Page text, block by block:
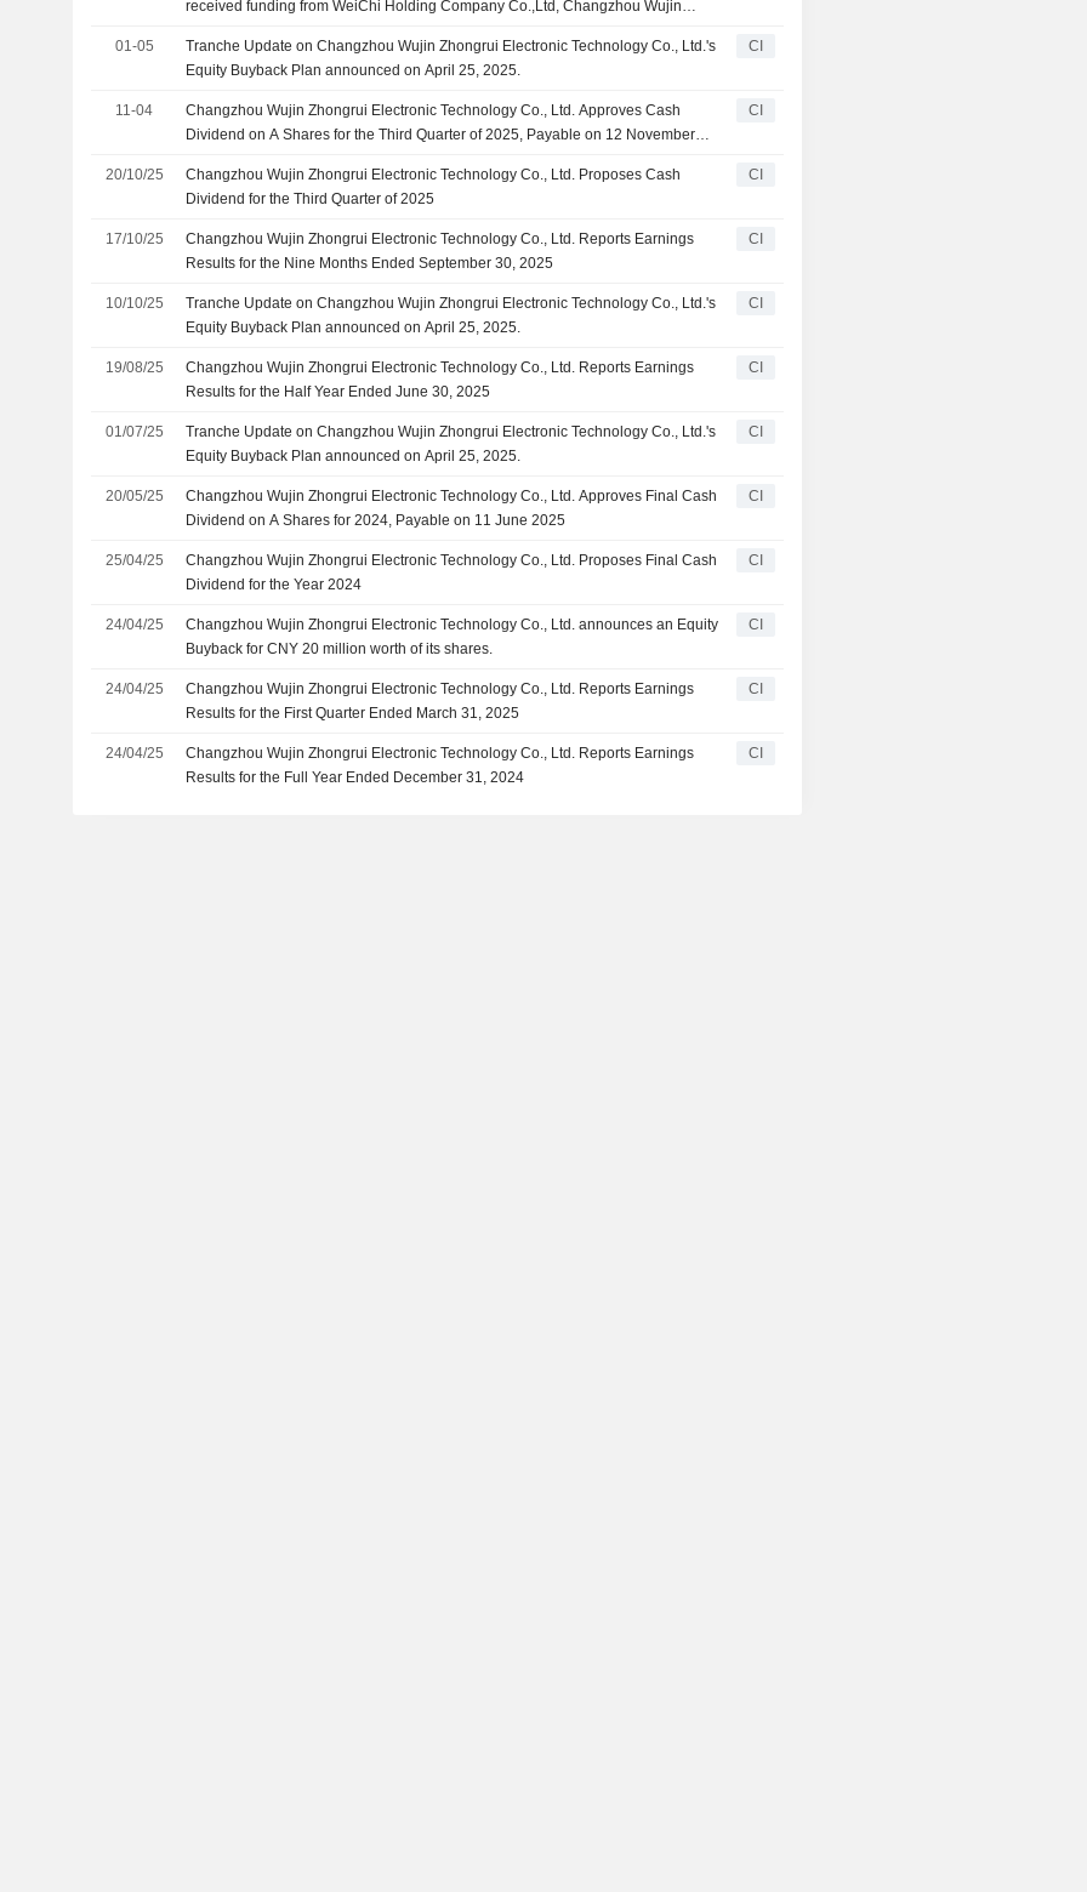
received funding from WeiChi Holding Company Co.,Ltd, Changzhou Wujin
Fund Management Co., Ltd.
01-05
Tranche Update on Changzhou Wujin Zhongrui Electronic Technology Co., Ltd.'s
Equity Buyback Plan announced on April 25, 2025.
CI
11-04
Changzhou Wujin Zhongrui Electronic Technology Co., Ltd. Approves Cash
Dividend on A Shares for the Third Quarter of 2025, Payable on 12 November
CI
20/10/25
Changzhou Wujin Zhongrui Electronic Technology Co., Ltd. Proposes Cash
Dividend for the Third Quarter of 2025
CI
17/10/25
Changzhou Wujin Zhongrui Electronic Technology Co., Ltd. Reports Earnings
Results for the Nine Months Ended September 30, 2025
CI
10/10/25
Tranche Update on Changzhou Wujin Zhongrui Electronic Technology Co., Ltd.'s
Equity Buyback Plan announced on April 25, 2025.
CI
19/08/25
Changzhou Wujin Zhongrui Electronic Technology Co., Ltd. Reports Earnings
Results for the Half Year Ended June 30, 2025
CI
01/07/25
Tranche Update on Changzhou Wujin Zhongrui Electronic Technology Co., Ltd.'s
Equity Buyback Plan announced on April 25, 2025.
CI
20/05/25
Changzhou Wujin Zhongrui Electronic Technology Co., Ltd. Approves Final Cash
Dividend on A Shares for 2024, Payable on 11 June 2025
CI
25/04/25
Changzhou Wujin Zhongrui Electronic Technology Co., Ltd. Proposes Final Cash
Dividend for the Year 2024
CI
24/04/25
Changzhou Wujin Zhongrui Electronic Technology Co., Ltd. announces an Equity
Buyback for CNY 20 million worth of its shares.
CI
24/04/25
Changzhou Wujin Zhongrui Electronic Technology Co., Ltd. Reports Earnings
Results for the First Quarter Ended March 31, 2025
CI
24/04/25
Changzhou Wujin Zhongrui Electronic Technology Co., Ltd. Reports Earnings
Results for the Full Year Ended December 31, 2024
CI